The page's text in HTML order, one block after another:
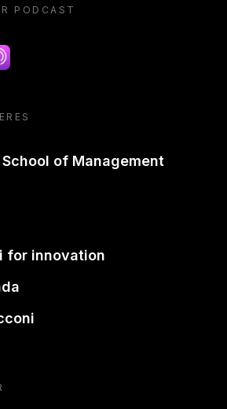
PODCAST
podcast
of Management
for innovation